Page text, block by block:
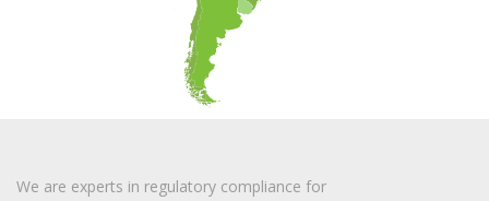
We are experts in regulatory compliance for